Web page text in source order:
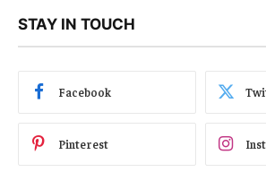
STAY IN TOUCH
Facebook
Pinterest